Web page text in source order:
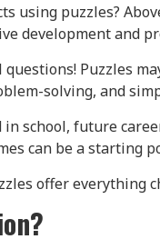
using puzzles?
development and
questions! Puzzles
solving, and
school, future
can be a starting
offer